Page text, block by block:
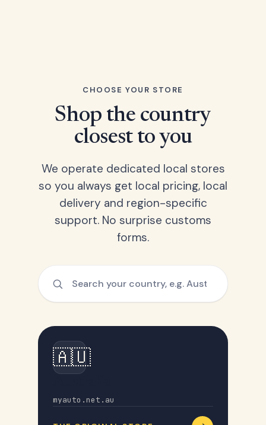
CHOOSE YOUR STORE
Shop the country
closest to you
We operate dedicated local stores
so you always get local pricing, local
delivery and region-specific
support. No surprise customs
forms.
🇦🇺
myauto.net.au